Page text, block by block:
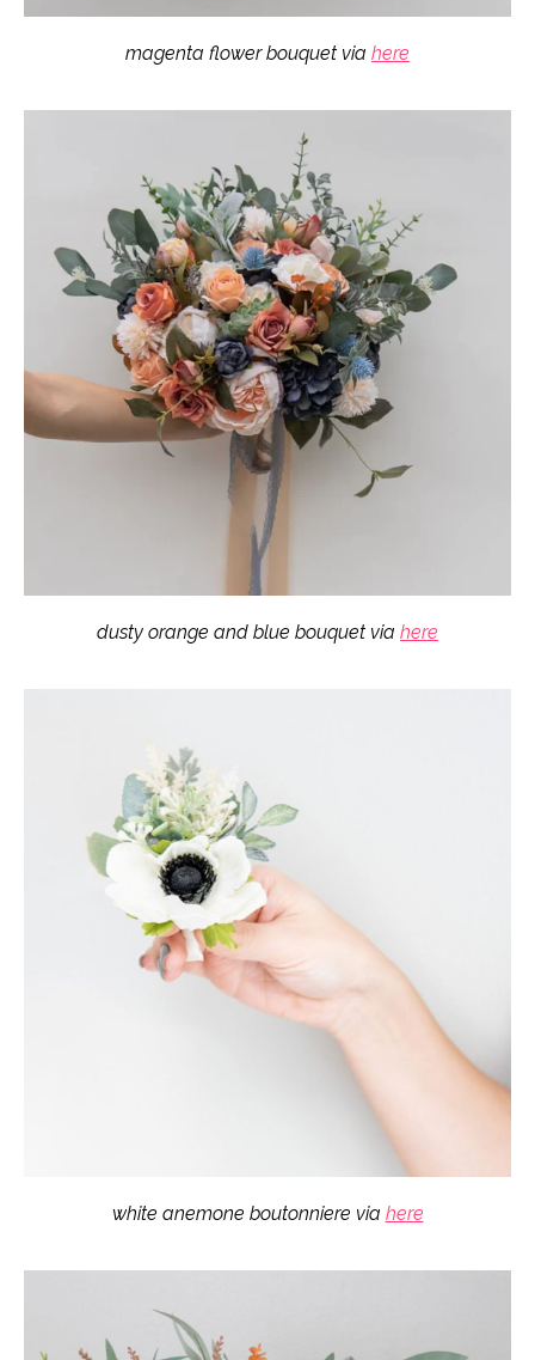
magenta flower bouquet via here
dusty orange and blue bouquet via here
white anemone boutonniere via here